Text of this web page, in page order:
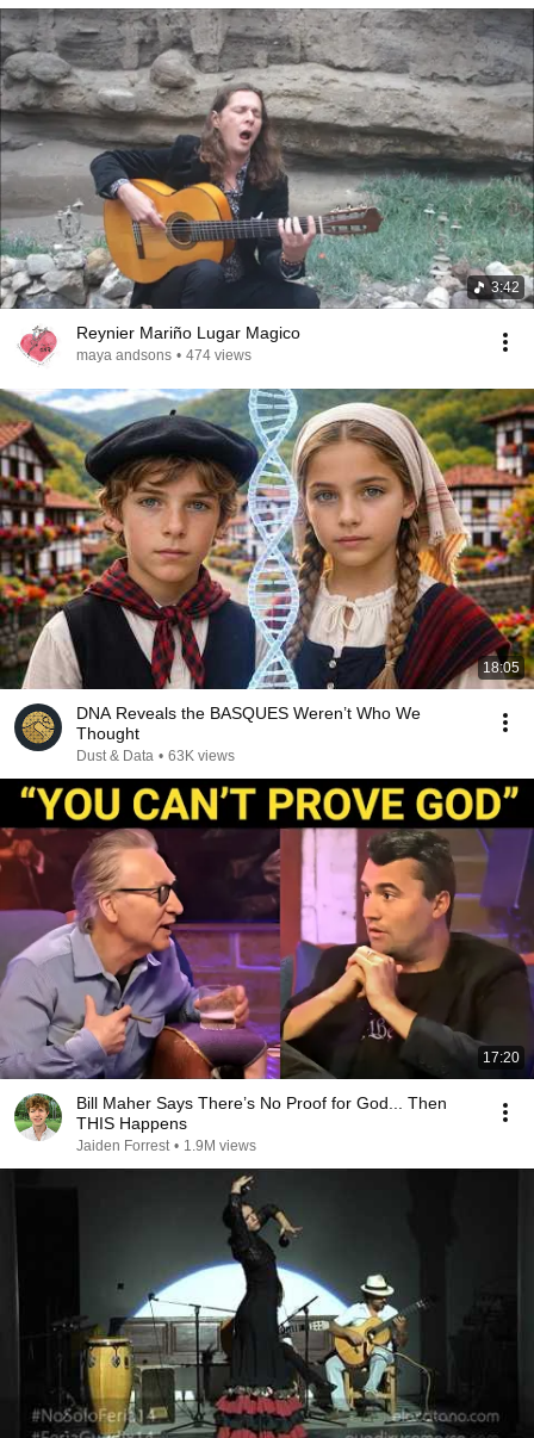
3:42
Reynier Mariño Lugar Magico
maya andsons • 474 views
18:05
DNA Reveals the BASQUES Weren’t Who We
Thought
Dust & Data • 63K views
17:20
Bill Maher Says There’s No Proof for God... Then
THIS Happens
Jaiden Forrest • 1.9M views